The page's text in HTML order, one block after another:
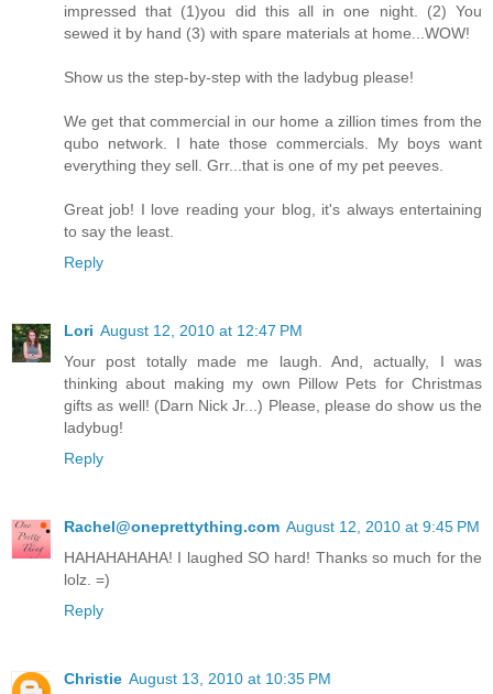
impressed that (1)you did this all in one night. (2) You
sewed it by hand (3) with spare materials at home...WOW!
Show us the step-by-step with the ladybug please!
We get that commercial in our home a zillion times from the
qubo network. I hate those commercials. My boys want
everything they sell. Grr...that is one of my pet peeves.
Great job! I love reading your blog, it's always entertaining
to say the least.
Reply
Lori August 12, 2010 at 12:47 PM
Your post totally made me laugh. And, actually, I was
thinking about making my own Pillow Pets for Christmas
gifts as well! (Darn Nick Jr...) Please, please do show us the
ladybug!
Reply
Rachel@oneprettything.com August 12, 2010 at 9:45 PM
HAHAHAHAHA! I laughed SO hard! Thanks so much for the
lolz. =)
Reply
Christie August 13, 2010 at 10:35 PM